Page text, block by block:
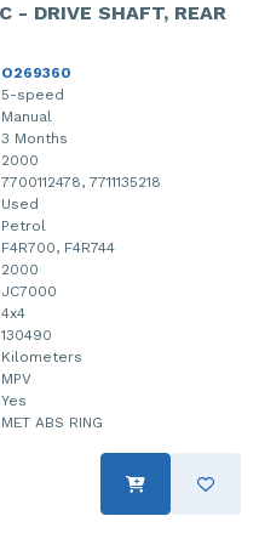
- DRIVE SHAFT, REAR
O269360
5-speed
Manual
3 Months
2000
7700112478, 7711135218
Used
Petrol
F4R700, F4R744
2000
JC7000
4x4
130490
Kilometers
MPV
Yes
MET ABS RING